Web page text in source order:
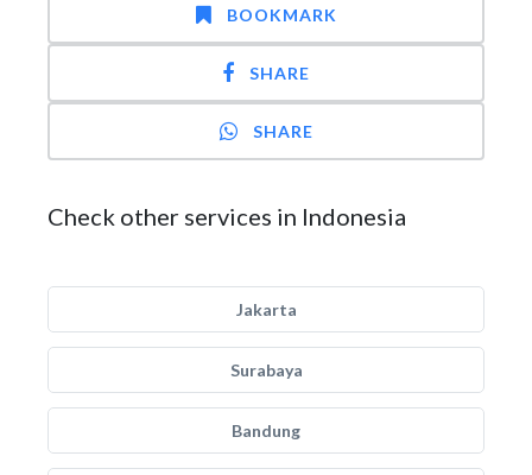
BOOKMARK
SHARE
SHARE
Check other services in Indonesia
Jakarta
Surabaya
Bandung